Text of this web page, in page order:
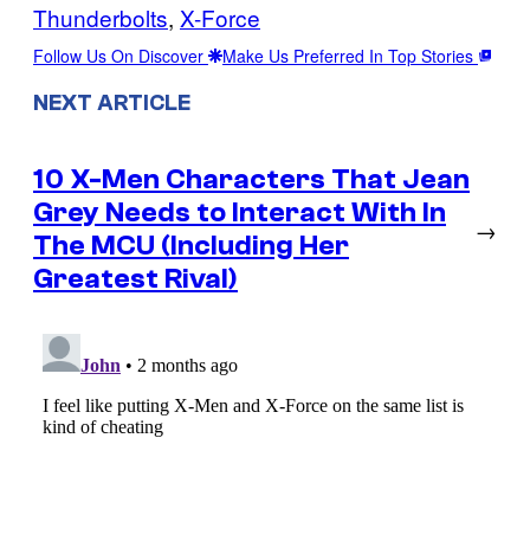
Thunderbolts, X-Force
Follow Us On Discover Make Us Preferred In Top Stories
NEXT ARTICLE
10 X-Men Characters That Jean
Grey Needs to Interact With In
The MCU (Including Her
Greatest Rival)
→